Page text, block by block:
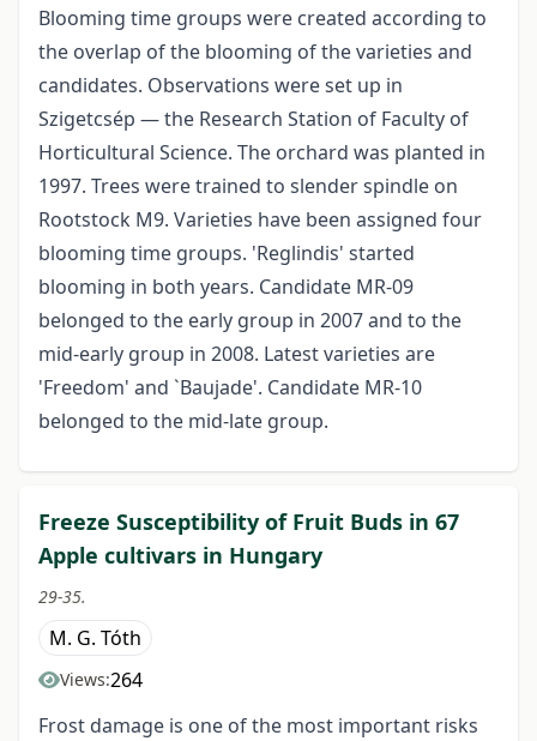
Blooming time groups were created according to
the overlap of the blooming of the varieties and
candidates. Observations were set up in
Szigetcsép — the Research Station of Faculty of
Horticultural Science. The orchard was planted in
1997. Trees were trained to slender spindle on
Rootstock M9. Varieties have been assigned four
blooming time groups. 'Reglindis' started
blooming in both years. Candidate MR-09
belonged to the early group in 2007 and to the
mid-early group in 2008. Latest varieties are
'Freedom' and `Baujade'. Candidate MR-10
belonged to the mid-late group.
Freeze Susceptibility of Fruit Buds in 67
Apple cultivars in Hungary
29-35.
M. G. Tóth
Views:264
Frost damage is one of the most important risks